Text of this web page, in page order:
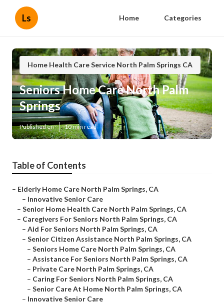
Ls Home Categories
Home Health Care Service North Palm Springs CA
Seniors Home Care North Palm
Springs
Published en 10 min read
Table of Contents
– Elderly Home Care North Palm Springs, CA
– Innovative Senior Care
– Senior Home Health Care North Palm Springs, CA
– Caregivers For Seniors North Palm Springs, CA
– Aid For Seniors North Palm Springs, CA
– Senior Citizen Assistance North Palm Springs, CA
– Seniors Home Care North Palm Springs, CA
– Assistance For Seniors North Palm Springs, CA
– Private Care North Palm Springs, CA
– Caring For Seniors North Palm Springs, CA
– Senior Care At Home North Palm Springs, CA
– Innovative Senior Care